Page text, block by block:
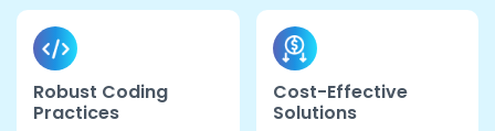
Robust Coding
Practices
Cost-Effective
Solutions